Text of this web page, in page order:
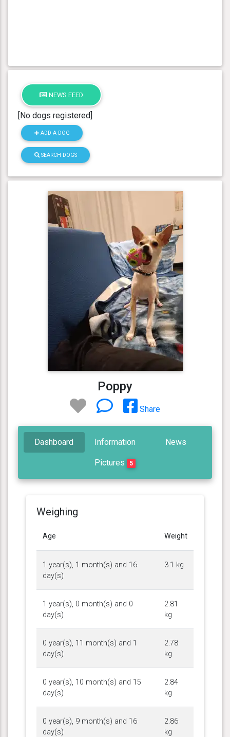
NEWS FEED
[No dogs registered]
ADD A DOG
SEARCH DOGS
Poppy
Share
Dashboard Information News
Pictures 5
Weighing
Age Weight
1 year(s), 1 month(s) and 16
day(s)
3.1 kg
1 year(s), 0 month(s) and 0
day(s)
2.81
kg
0 year(s), 11 month(s) and 1
day(s)
2.78
kg
0 year(s), 10 month(s) and 15
day(s)
2.84
kg
0 year(s), 9 month(s) and 16
day(s)
2.86
kg